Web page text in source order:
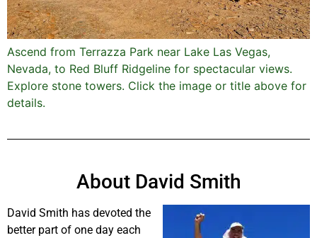
Ascend from Terrazza Park near Lake Las Vegas,
Nevada, to Red Bluff Ridgeline for spectacular views.
Explore stone towers. Click the image or title above for
details.
About David Smith
David Smith has devoted the
better part of one day each